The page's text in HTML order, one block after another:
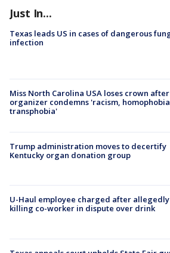
Just In...
Texas leads US in cases of dangerous
infection
Miss North Carolina USA loses crown after
organizer condemns 'racism,
transphobia'
Trump administration moves to decertify
Kentucky organ donation group
U-Haul employee charged after allegedly
killing co-worker in dispute over drink